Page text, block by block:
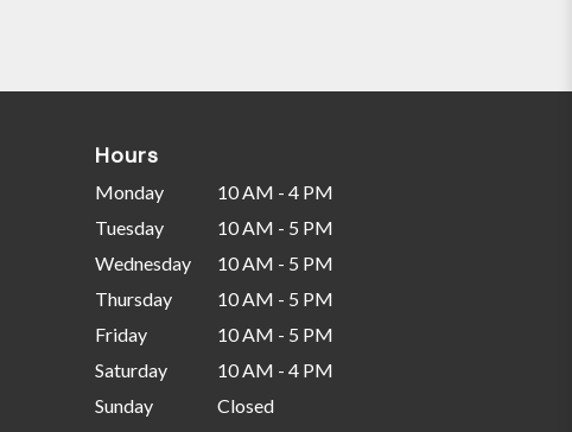
Hours
Monday
10 AM - 4 PM
Tuesday
10 AM - 5 PM
Wednesday
10 AM - 5 PM
Thursday
10 AM - 5 PM
Friday
10 AM - 5 PM
Saturday
10 AM - 4 PM
Sunday
Closed